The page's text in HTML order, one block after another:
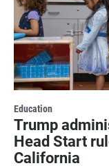
Education
Trump
Head Start
California